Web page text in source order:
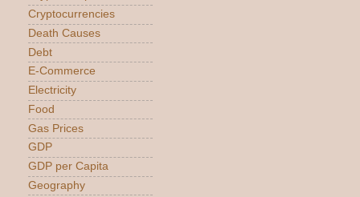
Cryptocurrencies
Death Causes
Debt
E-Commerce
Electricity
Food
Gas Prices
GDP
GDP per Capita
Geography